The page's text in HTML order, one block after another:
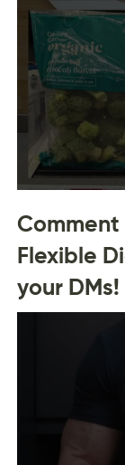
Comment
Flexible
your DMs!